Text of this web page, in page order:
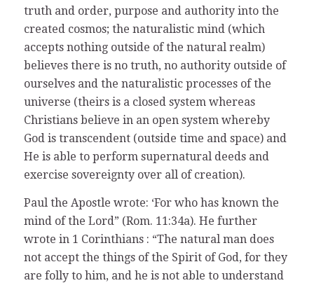
truth and order, purpose and authority into the
created cosmos; the naturalistic mind (which
accepts nothing outside of the natural realm)
believes there is no truth, no authority outside of
ourselves and the naturalistic processes of the
universe (theirs is a closed system whereas
Christians believe in an open system whereby
God is transcendent (outside time and space) and
He is able to perform supernatural deeds and
exercise sovereignty over all of creation).
Paul the Apostle wrote: ‘For who has known the
mind of the Lord” (Rom. 11:34a). He further
wrote in 1 Corinthians : “The natural man does
not accept the things of the Spirit of God, for they
are folly to him, and he is not able to understand